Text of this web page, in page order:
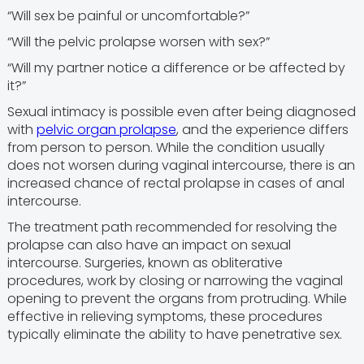
“Will sex be painful or uncomfortable?”
“Will the pelvic prolapse worsen with sex?”
“Will my partner notice a difference or be affected by
it?”
Sexual intimacy is possible even after being diagnosed
with pelvic organ prolapse, and the experience differs
from person to person. While the condition usually
does not worsen during vaginal intercourse, there is an
increased chance of rectal prolapse in cases of anal
intercourse.
The treatment path recommended for resolving the
prolapse can also have an impact on sexual
intercourse. Surgeries, known as obliterative
procedures, work by closing or narrowing the vaginal
opening to prevent the organs from protruding. While
effective in relieving symptoms, these procedures
typically eliminate the ability to have penetrative sex.